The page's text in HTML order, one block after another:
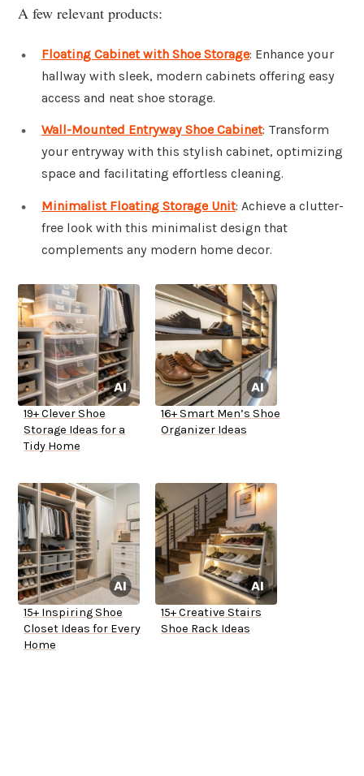
A few relevant products:
Floating Cabinet with Shoe Storage: Enhance your
hallway with sleek, modern cabinets offering easy
access and neat shoe storage.
Wall-Mounted Entryway Shoe Cabinet: Transform
your entryway with this stylish cabinet, optimizing
space and facilitating effortless cleaning.
Minimalist Floating Storage Unit: Achieve a clutter-
free look with this minimalist design that
complements any modern home decor.
19+ Clever Shoe
Storage Ideas for a
Tidy Home
16+ Smart Men’s Shoe
Organizer Ideas
15+ Inspiring Shoe
Closet Ideas for Every
Home
15+ Creative Stairs
Shoe Rack Ideas